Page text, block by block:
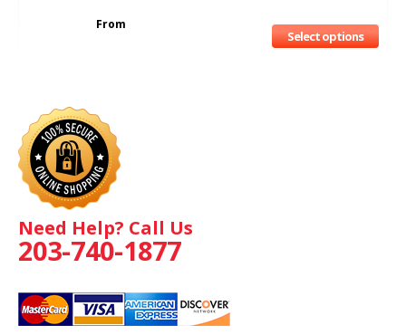
From
Select options
Need Help? Call Us
203-740-1877